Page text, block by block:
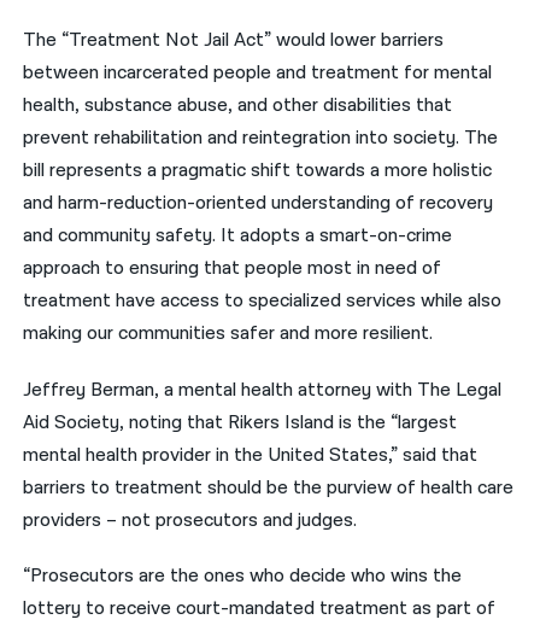
The “Treatment Not Jail Act” would lower barriers
between incarcerated people and treatment for mental
health, substance abuse, and other disabilities that
prevent rehabilitation and reintegration into society. The
bill represents a pragmatic shift towards a more holistic
and harm-reduction-oriented understanding of recovery
and community safety. It adopts a smart-on-crime
approach to ensuring that people most in need of
treatment have access to specialized services while also
making our communities safer and more resilient.
Jeffrey Berman, a mental health attorney with The Legal
Aid Society, noting that Rikers Island is the “largest
mental health provider in the United States,” said that
barriers to treatment should be the purview of health care
providers – not prosecutors and judges.
“Prosecutors are the ones who decide who wins the
lottery to receive court-mandated treatment as part of